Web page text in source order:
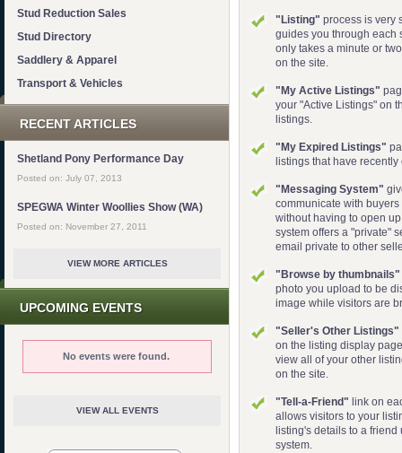
Stud Reduction Sales
Stud Directory
Saddlery & Apparel
Transport & Vehicles
RECENT ARTICLES
Shetland Pony Performance Day
Posted on: July 07, 2013
SPEGWA Winter Woollies Show (WA)
Posted on: November 27, 2011
VIEW MORE ARTICLES
UPCOMING EVENTS
No events were found.
VIEW ALL EVENTS
"Listing" process is very
guides you through each
only takes a minute or
on the site.
"My Active Listings"
your "Active Listings" on
listings.
"My Expired Listings"
listings that have
"Messaging System"
communicate with
without having to open
system offers a "private"
email private to other
"Browse by thumbnails"
photo you upload to be
image while visitors are
"Seller's Other Listings"
on the listing display
view all of your other
on the site.
"Tell-a-Friend" link on
allows visitors to your
listing's details to a
system.